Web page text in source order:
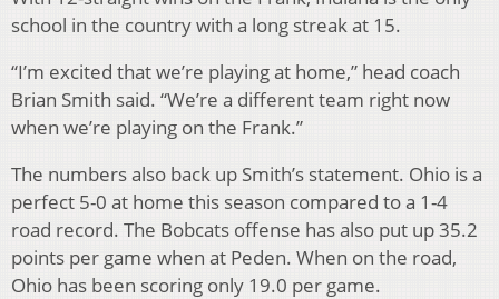
school in the country with a long streak at 15.
“I’m excited that we’re playing at home,” head coach
Brian Smith said. “We’re a different team right now
when we’re playing on the Frank.”
The numbers also back up Smith’s statement. Ohio is a
perfect 5-0 at home this season compared to a 1-4
road record. The Bobcats offense has also put up 35.2
points per game when at Peden. When on the road,
Ohio has been scoring only 19.0 per game.